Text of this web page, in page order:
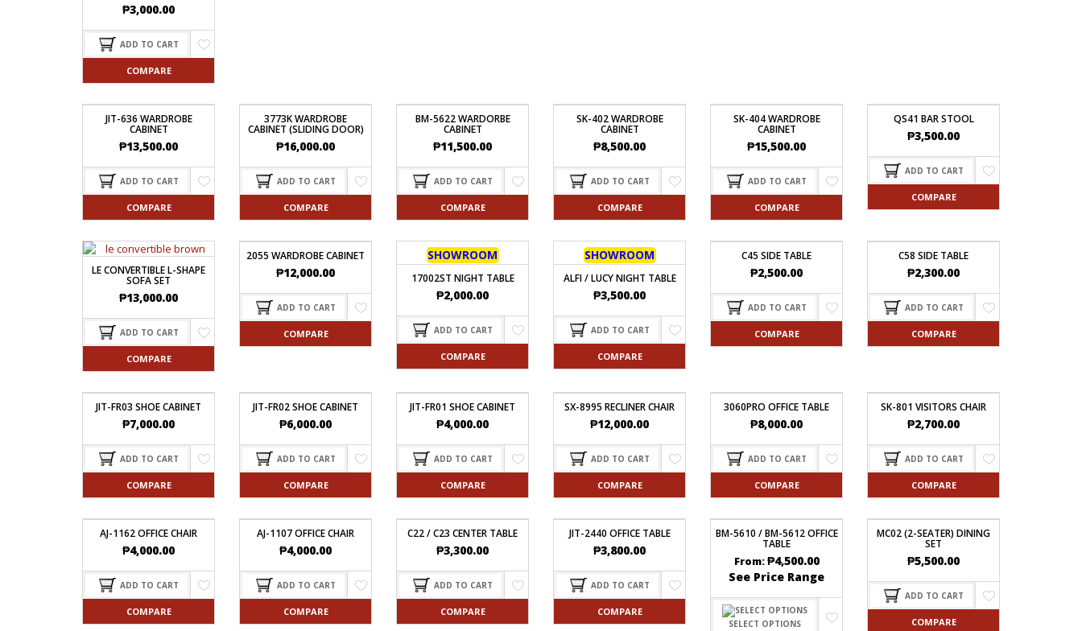
₱3,000.00
ADD TO CART
COMPARE
JIT-636 WARDROBE
CABINET
₱13,500.00
ADD TO CART
COMPARE
3773K WARDROBE
CABINET (SLIDING DOOR)
₱16,000.00
ADD TO CART
COMPARE
BM-5622 WARDORBE
CABINET
₱11,500.00
ADD TO CART
COMPARE
SK-402 WARDROBE
CABINET
₱8,500.00
ADD TO CART
COMPARE
SK-404 WARDROBE
CABINET
₱15,500.00
ADD TO CART
COMPARE
QS41 BAR STOOL
₱3,500.00
ADD TO CART
COMPARE
LE CONVERTIBLE L-SHAPE
SOFA SET
₱13,000.00
ADD TO CART
COMPARE
2055 WARDROBE CABINET
₱12,000.00
ADD TO CART
COMPARE
SHOWROOM
17002ST NIGHT TABLE
₱2,000.00
ADD TO CART
COMPARE
SHOWROOM
ALFI / LUCY NIGHT TABLE
₱3,500.00
ADD TO CART
COMPARE
C45 SIDE TABLE
₱2,500.00
ADD TO CART
COMPARE
C58 SIDE TABLE
₱2,300.00
ADD TO CART
COMPARE
JIT-FR03 SHOE CABINET
₱7,000.00
ADD TO CART
COMPARE
JIT-FR02 SHOE CABINET
₱6,000.00
ADD TO CART
COMPARE
JIT-FR01 SHOE CABINET
₱4,000.00
ADD TO CART
COMPARE
SX-8995 RECLINER CHAIR
₱12,000.00
ADD TO CART
COMPARE
3060PRO OFFICE TABLE
₱8,000.00
ADD TO CART
COMPARE
SK-801 VISITORS CHAIR
₱2,700.00
ADD TO CART
COMPARE
AJ-1162 OFFICE CHAIR
₱4,000.00
ADD TO CART
COMPARE
AJ-1107 OFFICE CHAIR
₱4,000.00
ADD TO CART
COMPARE
C22 / C23 CENTER TABLE
₱3,300.00
ADD TO CART
COMPARE
JIT-2440 OFFICE TABLE
₱3,800.00
ADD TO CART
COMPARE
BM-5610 / BM-5612 OFFICE
TABLE
From:₱4,500.00
See Price Range
SELECT OPTIONS
MC02 (2-SEATER) DINING
SET
₱5,500.00
ADD TO CART
COMPARE